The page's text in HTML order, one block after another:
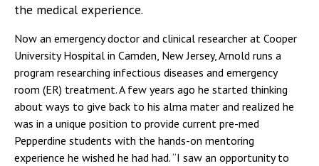
the medical experience.
Now an emergency doctor and clinical researcher at Cooper
University Hospital in Camden, New Jersey, Arnold runs a
program researching infectious diseases and emergency
room (ER) treatment. A few years ago he started thinking
about ways to give back to his alma mater and realized he
was in a unique position to provide current pre-med
Pepperdine students with the hands-on mentoring
experience he wished he had had. “I saw an opportunity to